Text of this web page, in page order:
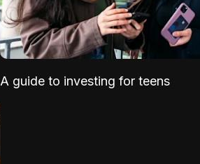
A guide to investing for teens